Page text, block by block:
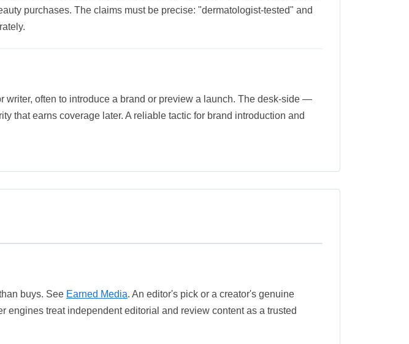
purchases. The claims must be precise: "dermatologist-tested" and
writer, often to introduce a brand or preview a launch. The desk-side —
that earns coverage later. A reliable tactic for brand introduction and
buys. See Earned Media. An editor's pick or a creator's genuine
treat independent editorial and review content as a trusted